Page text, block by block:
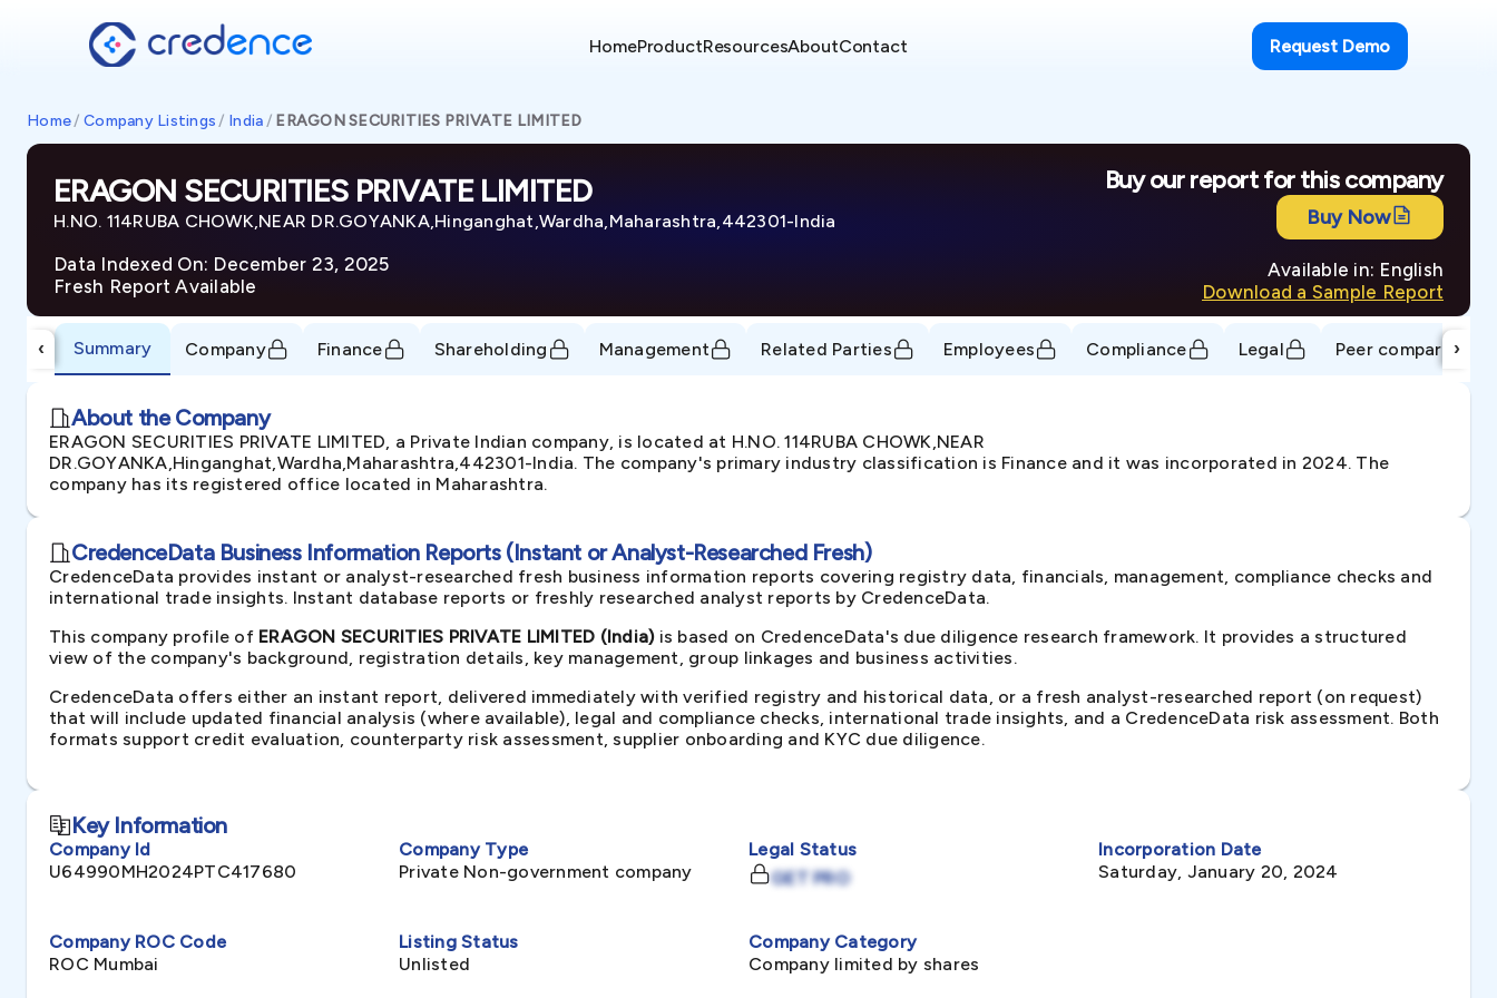
HomeProductResourcesAboutContact Request Demo
Home/ Company Listings / India/ ERAGON SECURITIES PRIVATE LIMITED
ERAGON SECURITIES PRIVATE LIMITED
H.NO. 114RUBA CHOWK,NEAR DR.GOYANKA,Hinganghat,Wardha,Maharashtra,442301-India
Data Indexed On: December 23, 2025
Fresh Report Available
Buy our report for this company
Buy Now
Available in: English
Download a Sample Report
‹ Summary Company Finance Shareholding Management Related Parties Employees Compliance Legal Peer comparison
›
About the Company
ERAGON SECURITIES PRIVATE LIMITED, a Private Indian company, is located at H.NO. 114RUBA CHOWK,NEAR
DR.GOYANKA,Hinganghat,Wardha,Maharashtra,442301-India. The company's primary industry classification is Finance and it was incorporated in 2024. The
company has its registered office located in Maharashtra.
CredenceData Business Information Reports (Instant or Analyst-Researched Fresh)
CredenceData provides instant or analyst-researched fresh business information reports covering registry data, financials, management, compliance checks and
international trade insights. Instant database reports or freshly researched analyst reports by CredenceData.
This company profile of ERAGON SECURITIES PRIVATE LIMITED (India)is based on CredenceData's due diligence research framework. It provides a structured
view of the company's background, registration details, key management, group linkages and business activities.
CredenceData offers either an instant report, delivered immediately with verified registry and historical data, or a fresh analyst-researched report (on request)
that will include updated financial analysis (where available), legal and compliance checks, international trade insights, and a CredenceData risk assessment. Both
formats support credit evaluation, counterparty risk assessment, supplier onboarding and KYC due diligence.
Key Information
Company Id
U64990MH2024PTC417680
Company Type
Private Non-government company
Legal Status
GET PRO
Incorporation Date
Saturday, January 20, 2024
Company ROC Code
ROC Mumbai
Listing Status
Unlisted
Company Category
Company limited by shares